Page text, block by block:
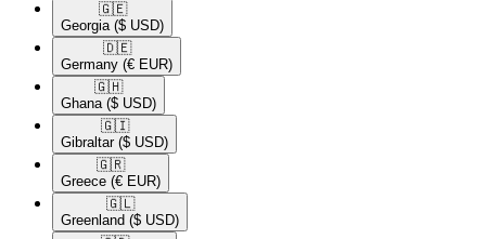
🇬🇪​
Georgia ($ USD)
🇩🇪​
Germany (€ EUR)
🇬🇭​
Ghana ($ USD)
🇬🇮​
Gibraltar ($ USD)
🇬🇷​
Greece (€ EUR)
🇬🇱​
Greenland ($ USD)